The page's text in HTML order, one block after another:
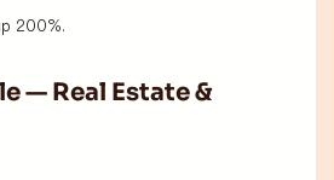
200%.
— Real Estate &